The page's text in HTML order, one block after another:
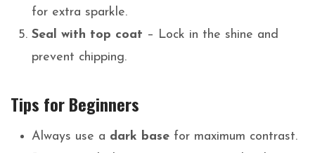
for extra sparkle.
Seal with top coat – Lock in the shine and
prevent chipping.
Tips for Beginners
Always use a dark base for maximum contrast.